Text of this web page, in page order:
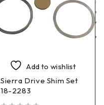
Add to wishlist
Sierra Drive Shim Set
18-2283